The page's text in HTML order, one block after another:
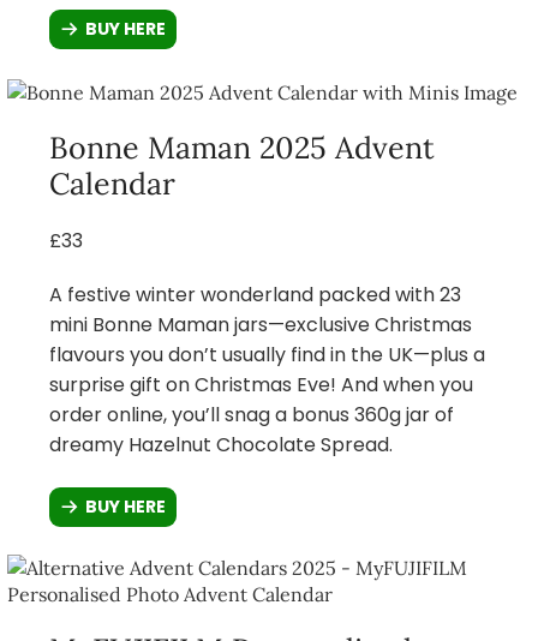
BUY HERE
Bonne Maman 2025 Advent
Calendar
£33
A festive winter wonderland packed with 23
mini Bonne Maman jars—exclusive Christmas
flavours you don’t usually find in the UK—plus a
surprise gift on Christmas Eve! And when you
order online, you’ll snag a bonus 360g jar of
dreamy Hazelnut Chocolate Spread.
BUY HERE